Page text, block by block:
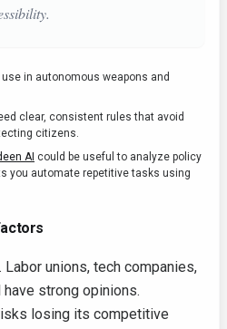
in autonomous weapons and
clear, consistent rules that avoid
citizens.
AI could be useful to analyze policy
you automate repetitive tasks using
unions, tech companies,
strong opinions.
losing its competitive